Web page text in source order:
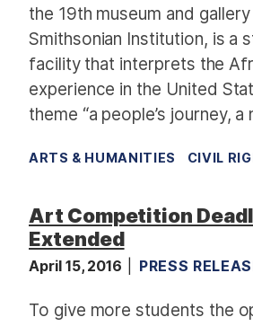
the 19th museum and
Smithsonian Institution, is a
facility that interprets the
experience in the United
theme “a people’s journey, a
ARTS & HUMANITIES CIVIL
Art Competition
Extended
April 15, 2016 PRESS
To give more students the